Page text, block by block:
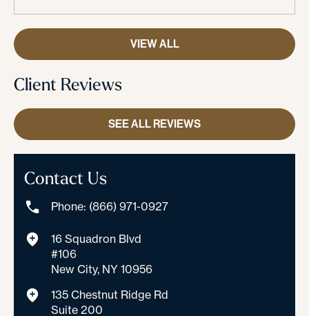
VIEW ALL
Client Reviews
SEE ALL REVIEWS
Contact Us
Phone: (866) 971-0927
16 Squadron Blvd
#106
New City, NY 10956
135 Chestnut Ridge Rd
Suite 200